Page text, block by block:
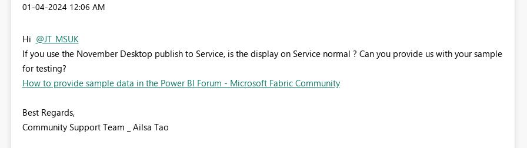
‎01-04-2024 12:06 AM
Hi @JT_MSUK
If you use the November Desktop publish to Service, is the display on Service normal ? Can you provide us with your sample
for testing?
How to provide sample data in the Power BI Forum - Microsoft Fabric Community
Best Regards,
Community Support Team _ Ailsa Tao